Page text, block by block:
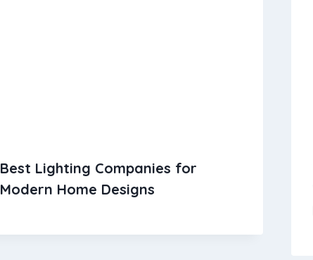
Best Lighting Companies for
Modern Home Designs